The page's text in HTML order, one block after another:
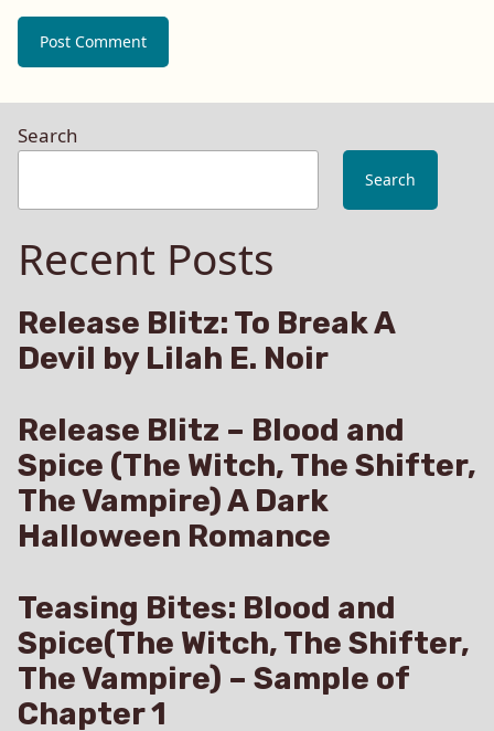
Search
Search
Recent Posts
Release Blitz: To Break A
Devil by Lilah E. Noir
Release Blitz – Blood and
Spice (The Witch, The Shifter,
The Vampire) A Dark
Halloween Romance
Teasing Bites: Blood and
Spice(The Witch, The Shifter,
The Vampire) – Sample of
Chapter 1